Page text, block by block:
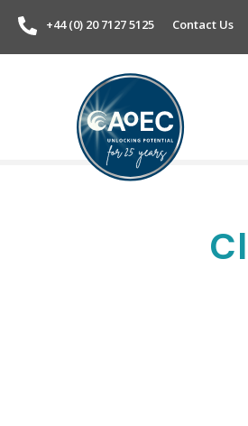
+44 (0) 20 7127 5125 Contact Us